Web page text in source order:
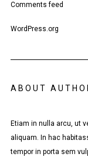
Comments feed
WordPress.org
ABOUT
Etiam in nulla arcu, ut
aliquam. In hac
tempor in porta sem